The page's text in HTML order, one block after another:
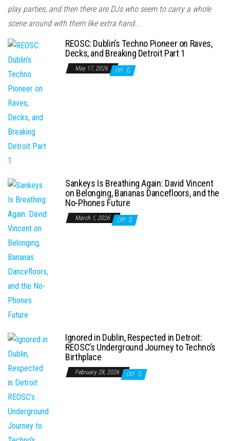
play parties, and then there are DJs who seem to carry a whole
scene around with them like extra hand...
REOSC: Dublin’s Techno Pioneer on Raves,
Decks, and Breaking Detroit Part 1
May 17, 2026 Off
Sankeys Is Breathing Again: David Vincent
on Belonging, Bananas Dancefloors, and the
No-Phones Future
March 1, 2026 Off
Ignored in Dublin, Respected in Detroit:
REOSC’s Underground Journey to Techno’s
Birthplace
February 28, 2026 Off